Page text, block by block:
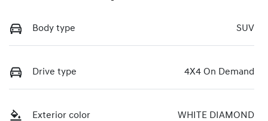
Body type SUV
Drive type 4X4 On Demand
Exterior color WHITE DIAMOND